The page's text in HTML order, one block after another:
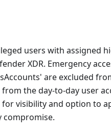
users with assigned
XDR. Emergency
are excluded
the day-to-day user
visibility and option to
compromise.